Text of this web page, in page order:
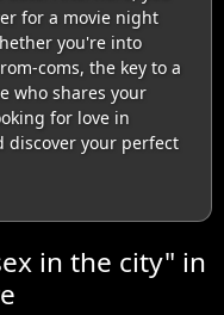
for a movie night
you're into
coms, the key to a
who shares your
for love in
discover your perfect
in the city" in